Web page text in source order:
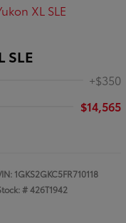
SLE
+$350
$14,565
1GKS2GKC5FR710118
#426T1942